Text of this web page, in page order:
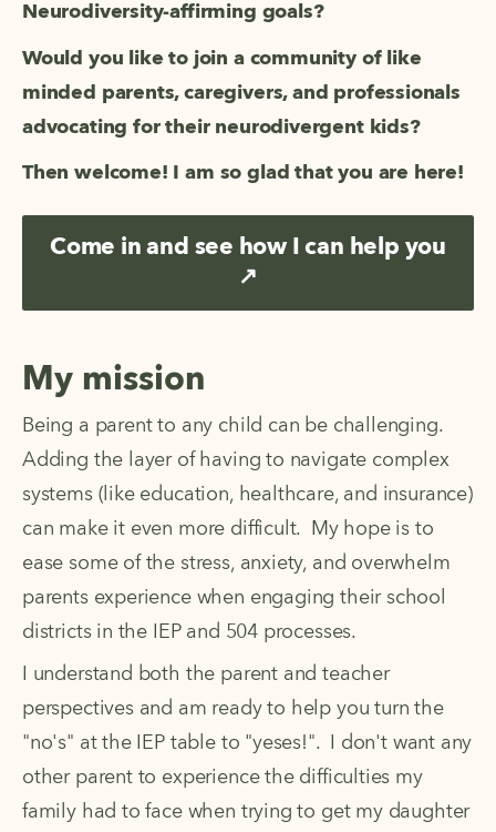
Neurodiversity-affirming goals?
Would you like to join a community of like
minded parents, caregivers, and professionals
advocating for their neurodivergent kids?
Then welcome! I am so glad that you are here!
Come in and see how I can help you
↗
My mission
Being a parent to any child can be challenging.
Adding the layer of having to navigate complex
systems (like education, healthcare, and insurance)
can make it even more difficult.  My hope is to
ease some of the stress, anxiety, and overwhelm
parents experience when engaging their school
districts in the IEP and 504 processes.
I understand both the parent and teacher
perspectives and am ready to help you turn the
"no's" at the IEP table to "yeses!".  I don't want any
other parent to experience the difficulties my
family had to face when trying to get my daughter